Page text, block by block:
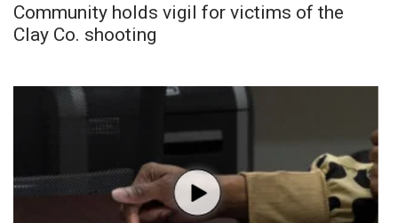
Community holds vigil for victims of the
Clay Co. shooting